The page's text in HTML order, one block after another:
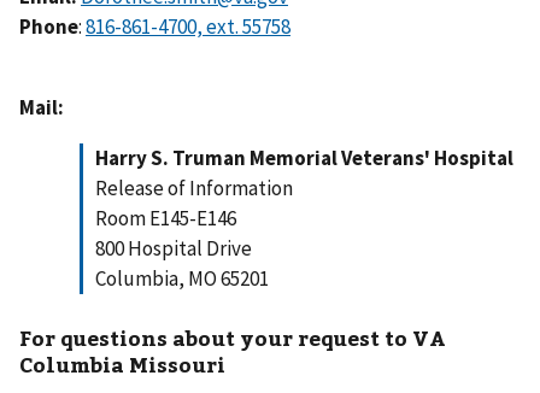
Phone:
Mail:
Harry S. Truman Memorial Veterans' Hospital
Release of Information
Room E145-E146
800 Hospital Drive
Columbia, MO 65201
For questions about your request to VA
Columbia Missouri